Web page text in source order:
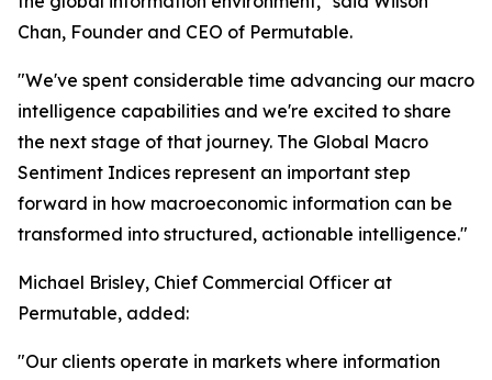
Chan, Founder and CEO of Permutable.
"We've spent considerable time advancing our macro
intelligence capabilities and we're excited to share
the next stage of that journey. The Global Macro
Sentiment Indices represent an important step
forward in how macroeconomic information can be
transformed into structured, actionable intelligence."
Michael Brisley, Chief Commercial Officer at
Permutable, added:
"Our clients operate in markets where information